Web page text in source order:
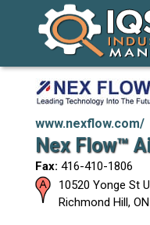
www.nexflow.com/
Nex Flow™
Fax: 416-410-1806
10520 Yonge St
Richmond Hill, ON